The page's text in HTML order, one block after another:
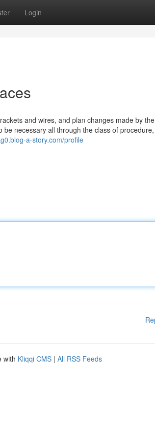
Login
and wires, and plan changes made by the
necessary all through the class of
a-story.com/profile
with Kliqqi CMS | All RSS Feeds